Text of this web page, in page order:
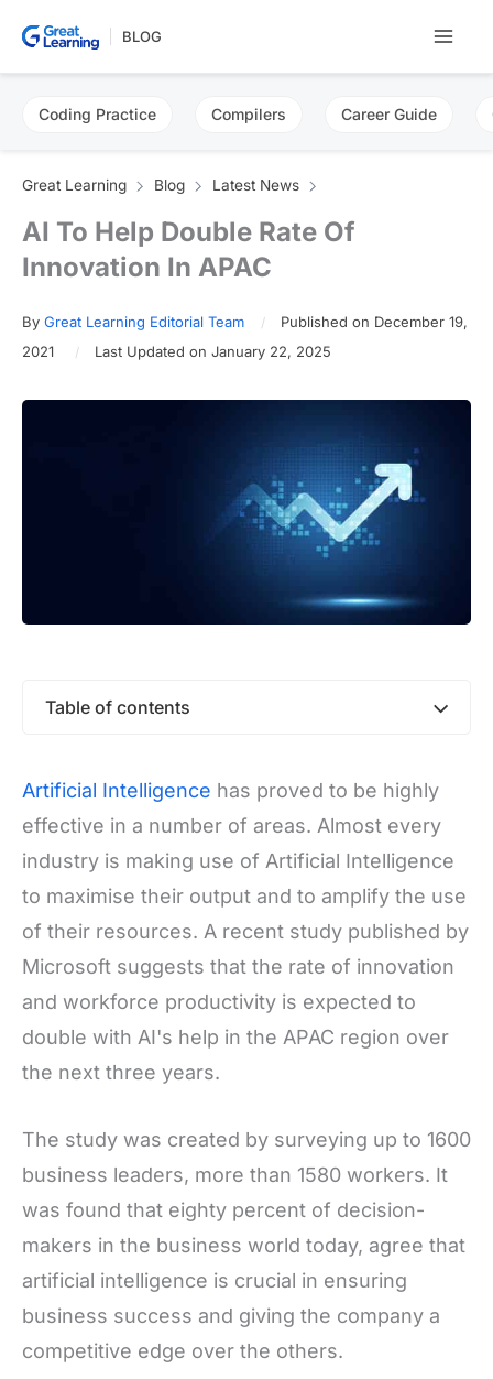
BLOG
Coding Practice Compilers Career Guide
Great Learning Blog Latest News
AI To Help Double Rate Of
Innovation In APAC
By Great Learning Editorial Team
Published on December 19,
2021
Last Updated on January 22, 2025
Table of contents
Artificial Intelligence has proved to be highly
effective in a number of areas. Almost every
industry is making use of Artificial Intelligence
to maximise their output and to amplify the use
of their resources. A recent study published by
Microsoft suggests that the rate of innovation
and workforce productivity is expected to
double with AI's help in the APAC region over
the next three years.
The study was created by surveying up to 1600
business leaders, more than 1580 workers. It
was found that eighty percent of decision-
makers in the business world today, agree that
artificial intelligence is crucial in ensuring
business success and giving the company a
competitive edge over the others.